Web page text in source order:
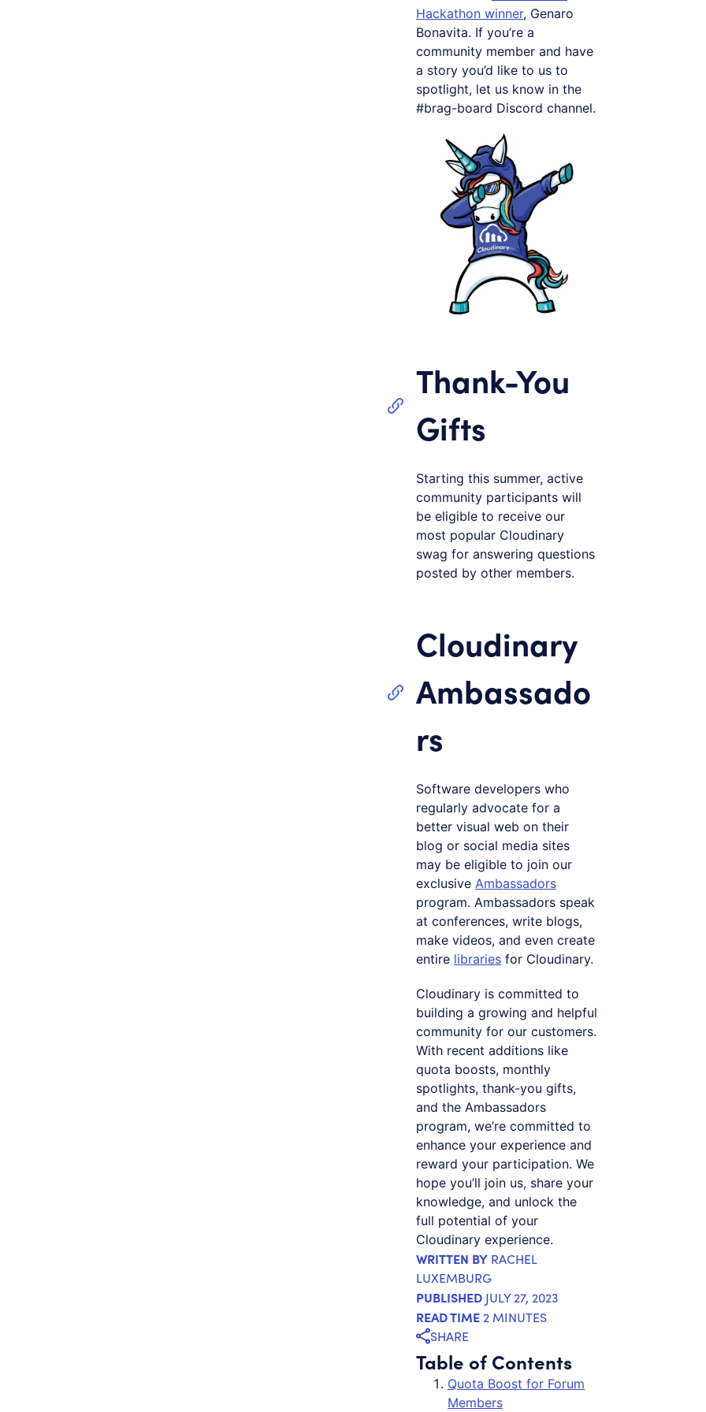
Hackathon winner, Genaro
Bonavita. If you’re a
community member and have
a story you’d like to us to
spotlight, let us know in the
#brag-board Discord channel.
Thank-You
Gifts
Starting this summer, active
community participants will
be eligible to receive our
most popular Cloudinary
swag for answering questions
posted by other members.
Cloudinary
Ambassado
rs
Software developers who
regularly advocate for a
better visual web on their
blog or social media sites
may be eligible to join our
exclusive Ambassadors
program. Ambassadors speak
at conferences, write blogs,
make videos, and even create
entire libraries for Cloudinary.
Cloudinary is committed to
building a growing and helpful
community for our customers.
With recent additions like
quota boosts, monthly
spotlights, thank-you gifts,
and the Ambassadors
program, we’re committed to
enhance your experience and
reward your participation. We
hope you’ll join us, share your
knowledge, and unlock the
full potential of your
Cloudinary experience.
WRITTEN BY RACHEL
LUXEMBURG
PUBLISHED JULY 27, 2023
READ TIME 2 MINUTES
SHARE
Table of Contents
Quota Boost for Forum
Members